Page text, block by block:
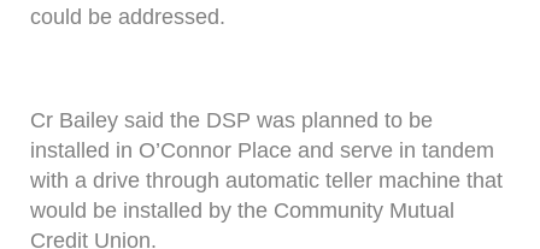
could be addressed.
Cr Bailey said the DSP was planned to be
installed in O’Connor Place and serve in tandem
with a drive through automatic teller machine that
would be installed by the Community Mutual
Credit Union.